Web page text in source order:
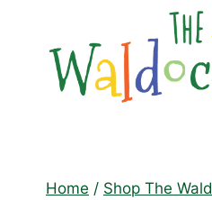
content
Home / Shop The